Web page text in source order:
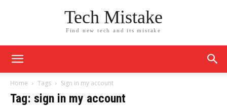
Tech Mistake
Find new tech and its mistake
Home Tags Sign in my account
Tag: sign in my account